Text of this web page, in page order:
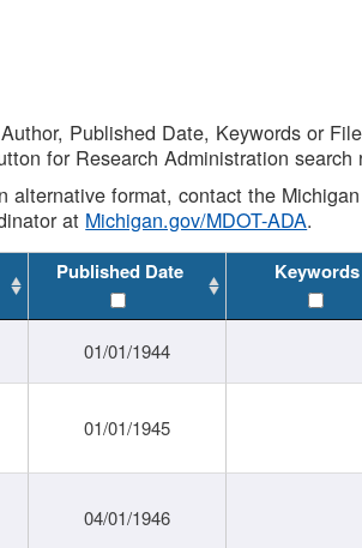
Published Date, Keywords or
for Research Administration search
format, contact the
at Michigan.gov/MDOT-ADA.
Published Date Keywords
01/01/1944
01/01/1945
04/01/1946